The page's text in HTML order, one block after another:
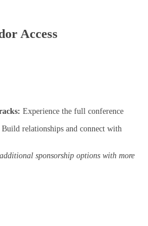
Access
Experience the full conference
Build relationships and connect with
sponsorship options with more